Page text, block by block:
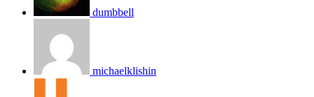
dumbbell
michaelklishin